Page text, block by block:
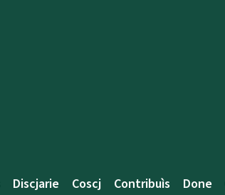
Discjarie Coscj Contribuìs Done